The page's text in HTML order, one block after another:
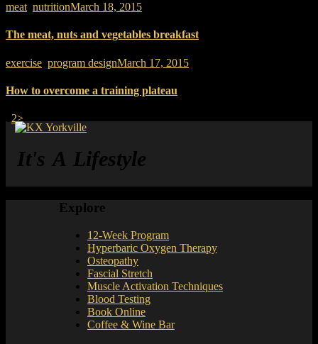
meat nutritionMarch 18, 2015
The meat, nuts and vegetables breakfast
exercise program designMarch 17, 2015
How to overcome a training plateau
Page
Page
2>
It's A Lifestyle
Explore
12-Week Program
Hyperbaric Oxygen Therapy
Osteopathy
Fascial Stretch
Muscle Activation Techniques
Blood Testing
Book Online
Coffee & Wine Bar